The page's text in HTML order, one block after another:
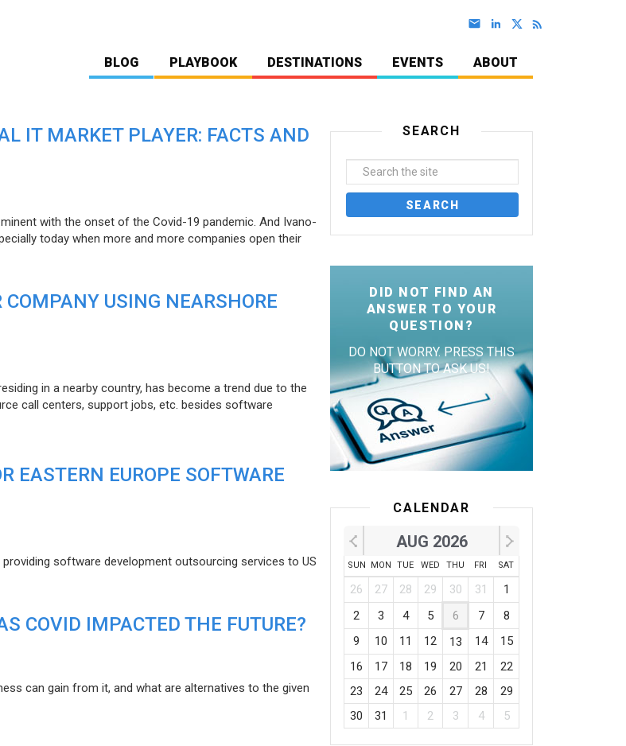
BLOG PLAYBOOK DESTINATIONS EVENTS ABOUT
IT MARKET PLAYER: FACTS AND
with the onset of the Covid-19 pandemic. And Ivano-
today when more and more companies open their
USING NEARSHORE
in a nearby country, has become a trend due to the
call centers, support jobs, etc. besides software
EASTERN EUROPE SOFTWARE
software development outsourcing services to US
COVID IMPACTED THE FUTURE?
can gain from it, and what are alternatives to the given
SEARCH
DID NOT FIND AN
ANSWER TO YOUR
QUESTION?
DO NOT WORRY. PRESS THIS
BUTTON TO ASK US!
CALENDAR
AUG 2026
SUN MON TUE WED THU FRI SAT
26 27 28 29 30 31
1
2
3 4 5 6 7
8
9
10 11 12 13 14
15
16
17 18 19 20 21
22
23
24 25 26 27 28
29
30
31 1 2 3 4 5